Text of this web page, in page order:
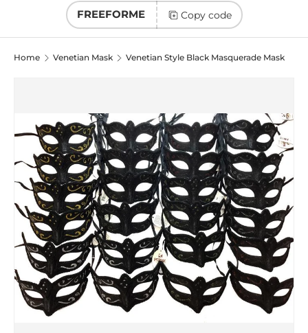
FREEFORME Copy code
Home Venetian Mask Venetian Style Black Masquerade Mask